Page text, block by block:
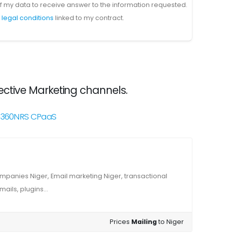
my data to receive answer to the information requested.
legal conditionslinked to my contract.
Marketing channels.
CPaaS
Niger, Email marketing Niger, transactional
plugins...
Prices Mailingto Niger